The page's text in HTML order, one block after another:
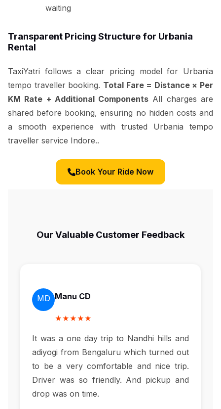
waiting
Transparent Pricing Structure for Urbania
Rental
TaxiYatri follows a clear pricing model for Urbania
tempo traveller booking. Total Fare = Distance × Per
KM Rate + Additional Components All charges are
shared before booking, ensuring no hidden costs and
a smooth experience with trusted Urbania tempo
traveller service Indore..
Book Your Ride Now
Our Valuable Customer Feedback
MD Manu CD
★★★★★
It was a one day trip to Nandhi hills and
adiyogi from Bengaluru which turned out
to be a very comfortable and nice trip.
Driver was so friendly. And pickup and
drop was on time.